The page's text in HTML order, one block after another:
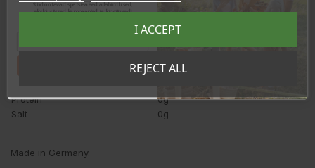
- saturated fatty acids
15g
- monounsaturated fatty acids 23g
of which linoleic acid
0g
Protein
0g
Salt
0g
Made in Germany.
REJECT ALL
I ACCEPT
Sind ootavad spetsiaalsed allahindlused,
eksklusiivsed kampaaniad ja kingitused!